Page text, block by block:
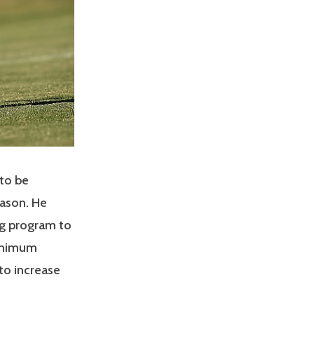
be
He
program to
increase